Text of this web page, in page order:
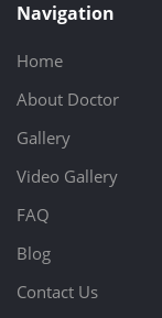
Navigation
Home
About Doctor
Gallery
Video Gallery
FAQ
Blog
Contact Us